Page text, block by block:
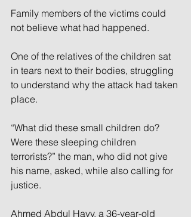
Family members of the victims could
not believe what had happened.
One of the relatives of the children sat
in tears next to their bodies, struggling
to understand why the attack had taken
place.
“What did these small children do?
Were these sleeping children
terrorists?” the man, who did not give
his name, asked, while also calling for
justice.
Ahmed Abdul Hayy, a 36-year-old